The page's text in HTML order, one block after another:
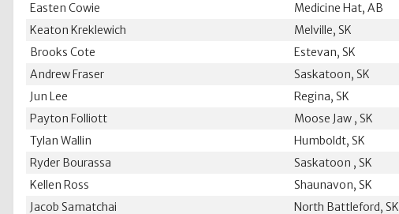
Easten Cowie
Medicine Hat, AB
Keaton Kreklewich
Melville, SK
Brooks Cote
Estevan, SK
Andrew Fraser
Saskatoon, SK
Jun Lee
Regina, SK
Payton Folliott
Moose Jaw , SK
Tylan Wallin
Humboldt, SK
Ryder Bourassa
Saskatoon , SK
Kellen Ross
Shaunavon, SK
Jacob Samatchai
North Battleford, SK